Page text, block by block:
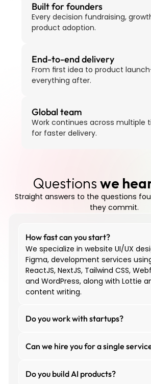
Built for founders
Every decision fundraising,
product adoption.
End-to-end delivery
From first idea to product
everything after.
Global team
Work continues across multiple
for faster delivery.
Questions we
Straight answers to the questions
they commit.
How fast can you start?
We specialize in website UI/UX
Figma, development services
ReactJS, NextJS, Tailwind CSS,
and WordPress, along with Lottie
content writing.
Do you work with startups?
Can we hire you for a single
Do you build AI products?